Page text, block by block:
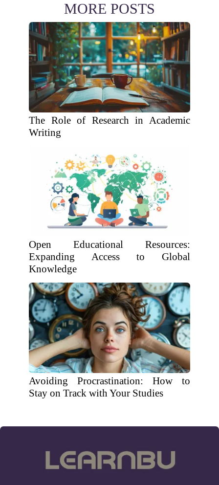
MORE POSTS
The Role of Research in Academic
Writing
Open Educational Resources:
Expanding Access to Global
Knowledge
Avoiding Procrastination: How to
Stay on Track with Your Studies